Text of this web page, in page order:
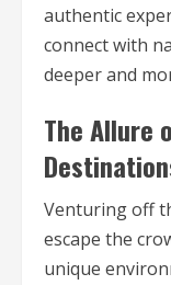
authentic
connect with
deeper and
The Allure
Venturing off
escape the
unique